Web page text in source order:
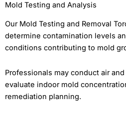
Mold Testing and Analysis
Our Mold Testing and Removal
determine contamination levels
conditions contributing to mold
Professionals may conduct air
evaluate indoor mold
remediation planning.